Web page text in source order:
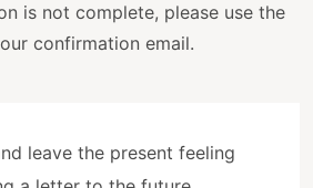
is not complete, please use the
confirmation email.
leave the present feeling